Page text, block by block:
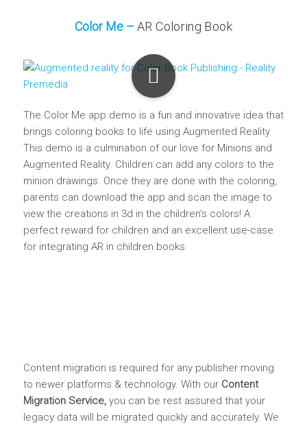
Color Me – AR Coloring Book
The Color Me app demo is a fun and innovative idea that
brings coloring books to life using Augmented Reality.
This demo is a culmination of our love for Minions and
Augmented Reality. Children can add any colors to the
minion drawings. Once they are done with the coloring,
parents can download the app and scan the image to
view the creations in 3d in the children’s colors! A
perfect reward for children and an excellent use-case
for integrating AR in children books.
Content migration is required for any publisher moving
to newer platforms & technology. With our Content
Migration Service,you can be rest assured that your
legacy data will be migrated quickly and accurately. We